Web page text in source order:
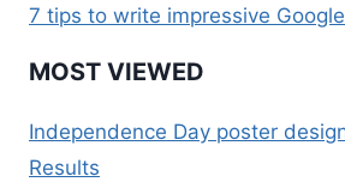
7 tips to write impressive
MOST VIEWED
Independence Day poster
Results